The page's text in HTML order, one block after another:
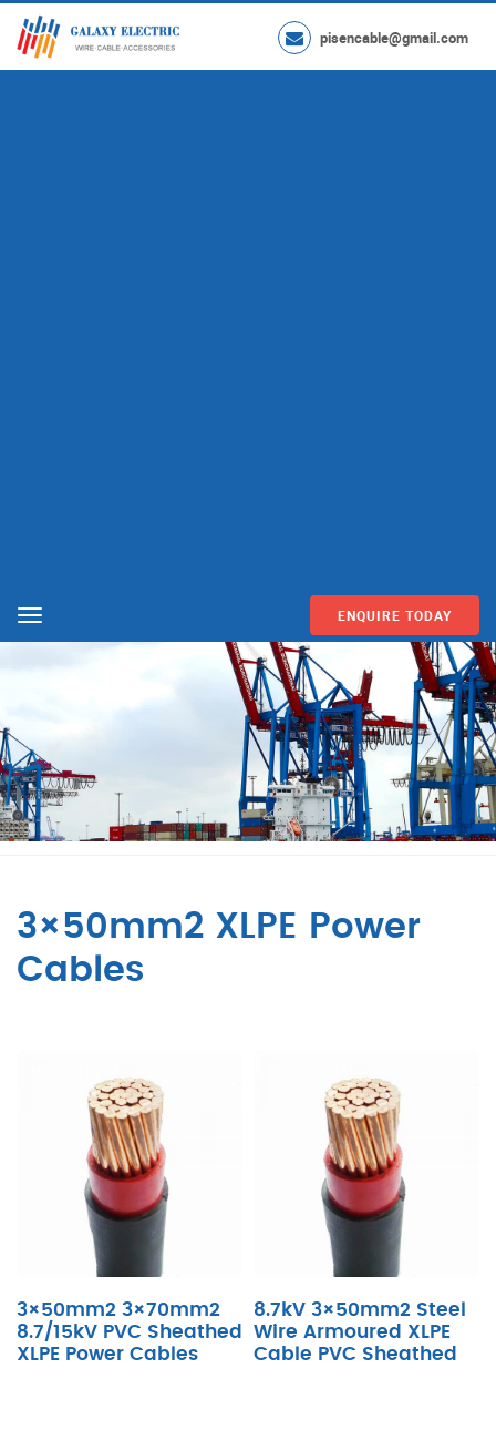
pisencable@gmail.com
Menu ENQUIRE TODAY
3×50mm2 XLPE Power
Cables
3×50mm2 3×70mm2
8.7/15kV PVC Sheathed
XLPE Power Cables
8.7kV 3×50mm2 Steel
Wire Armoured XLPE
Cable PVC Sheathed